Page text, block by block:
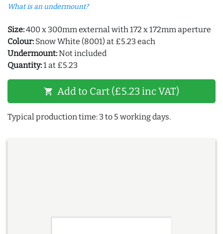
What is an undermount?
Size:400 x 300mm external with 172 x 172mm aperture
Colour: Snow White (8001) at £5.23 each
Undermount:Not included
Quantity:1 at £5.23
shopping_cart Add to Cart (£5.23 inc VAT)
Typical production time: 3 to 5 working days.